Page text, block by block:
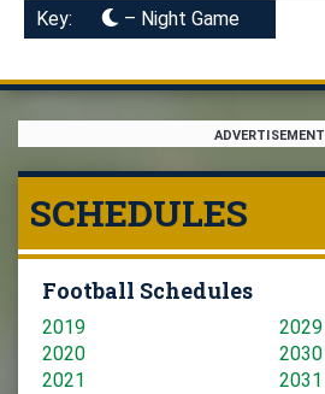
Key:
– Night Game
ADVERTISEMENT
SCHEDULES
Football Schedules
2019
2020
2021
2029
2030
2031